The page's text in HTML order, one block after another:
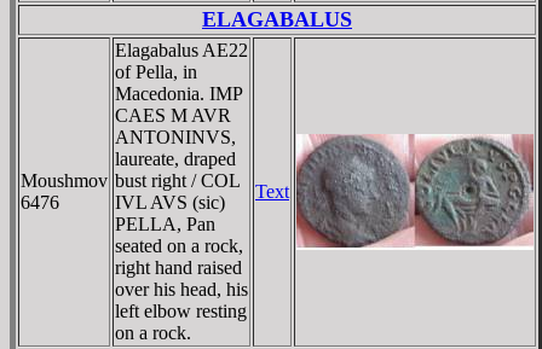
ELAGABALUS
Moushmov
6476
Elagabalus AE22
of Pella, in
Macedonia. IMP
CAES M AVR
ANTONINVS,
laureate, draped
bust right / COL
IVL AVS (sic)
PELLA, Pan
seated on a rock,
right hand raised
over his head, his
left elbow resting
on a rock.
Text